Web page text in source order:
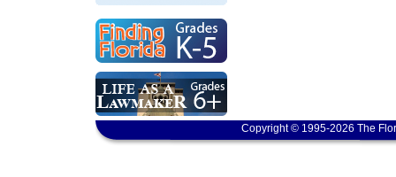
Copyright © 1995-2026 The